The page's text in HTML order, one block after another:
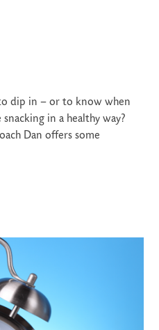
dip in – or to know when
in a healthy way?
Dan offers some